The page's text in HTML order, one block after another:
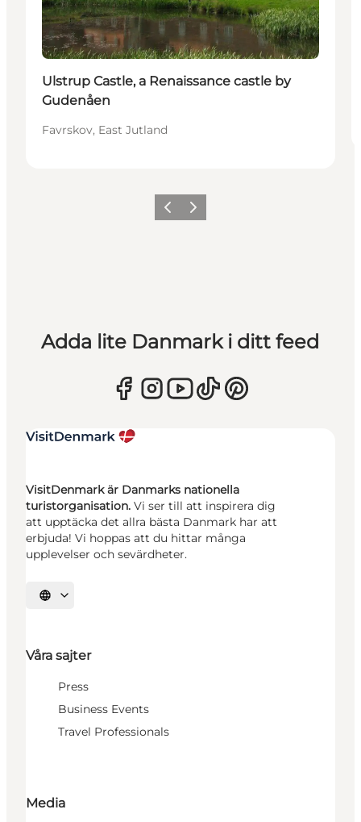
Ulstrup Castle, a Renaissance castle by
Gudenåen
Favrskov, East Jutland
Föregående
Nästa
Adda lite Danmark i ditt feed
VisitDenmark är Danmarks nationella
turistorganisation. Vi ser till att inspirera dig
att upptäcka det allra bästa Danmark har att
erbjuda! Vi hoppas att du hittar många
upplevelser och sevärdheter.
Välj språk
Våra sajter
Press
Business Events
Travel Professionals
Media